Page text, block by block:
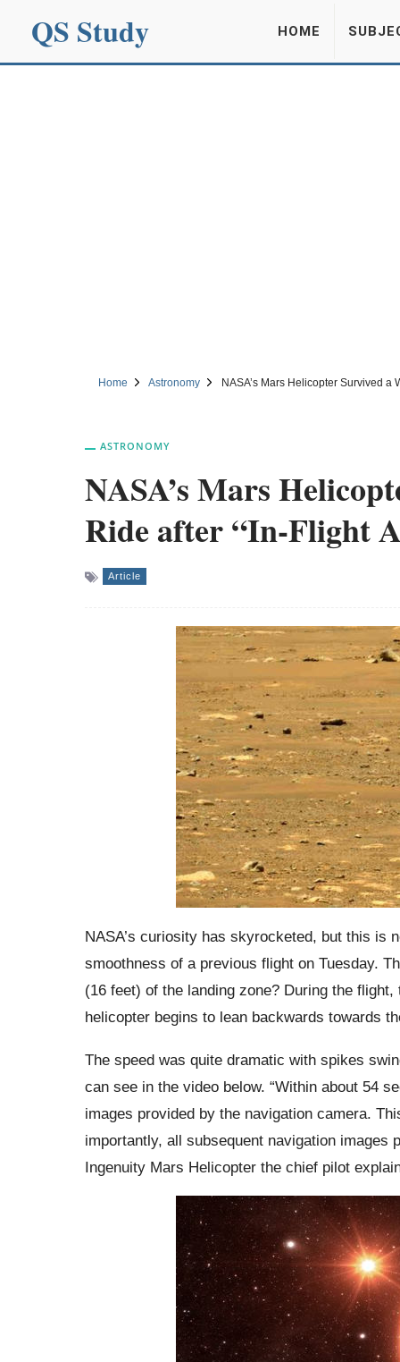
QS Study HOME
Home Astronomy NASA’s Mars Helicopter Survived a
ASTRONOMY
NASA’s Mars
Ride after “In-Flight
Article
NASA’s curiosity has skyrocketed, but this is
smoothness of a previous flight on Tuesday.
(16 feet) of the landing zone? During the
helicopter begins to lean backwards towards
The speed was quite dramatic with spikes
can see in the video below. “Within about 54
images provided by the navigation camera.
importantly, all subsequent navigation images
Ingenuity Mars Helicopter the chief pilot